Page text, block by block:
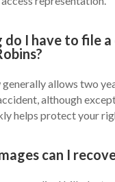
do I have to file a
allows two
although
helps protect your
can I